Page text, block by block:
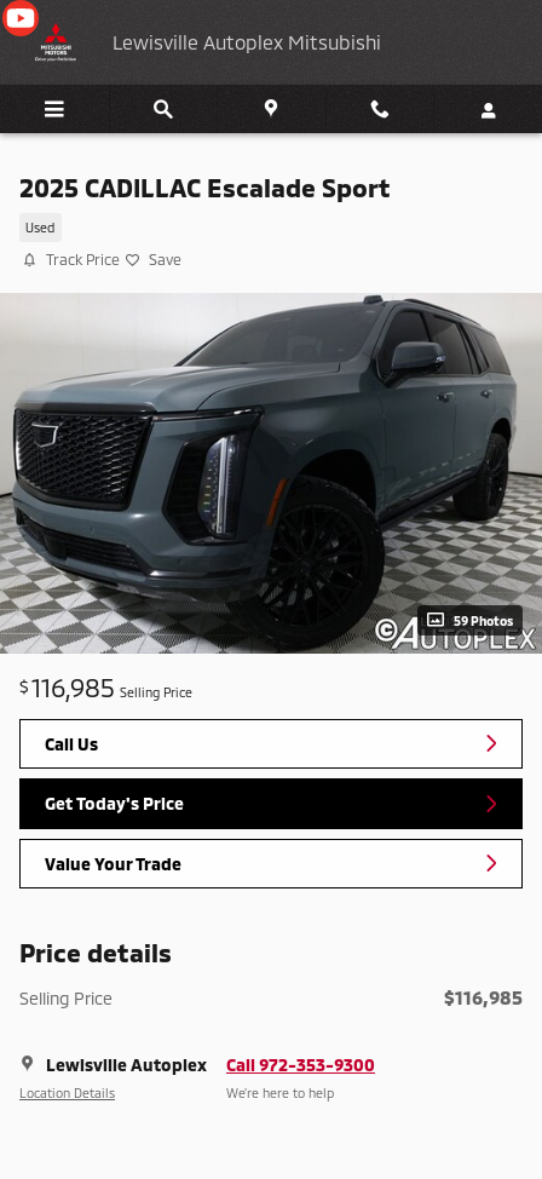
Skip to main content
Lewisville Autoplex Mitsubishi
2025 CADILLAC Escalade Sport
Used
Track Price Save
59 Photos
$116,985 Selling Price
Call Us
Get Today's Price
Value Your Trade
Price details
Selling Price $116,985
Lewisville Autoplex
Location Details
Call 972-353-9300
We’re here to help